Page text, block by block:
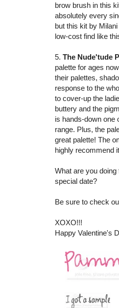
brow brush in this
absolutely every
but this kit by
low-cost find like
5. The Nude'tude
palette for ages
their palettes,
response to the
to cover-up the
buttery and the
is hands-down one
range. Plus, the
great palette! The
highly recommend
What are you
special date?
Be sure to check
XOXO!!!
Happy Valentine's